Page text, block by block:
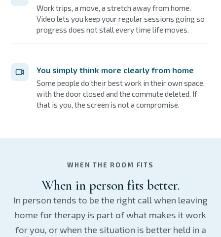
Work trips, a move, a stretch away from home.
Video lets you keep your regular sessions going so
progress does not stall every time life moves.
You simply think more clearly from home
Some people do their best work in their own space,
with the door closed and the commute deleted. If
that is you, the screen is not a compromise.
WHEN THE ROOM FITS
When in person fits better.
In person tends to be the right call when leaving
home for therapy is part of what makes it work
for you, or when the situation is better held in a